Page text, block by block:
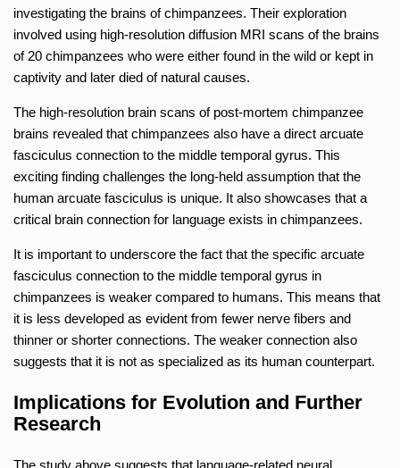
investigating the brains of chimpanzees. Their exploration
involved using high-resolution diffusion MRI scans of the brains
of 20 chimpanzees who were either found in the wild or kept in
captivity and later died of natural causes.
The high-resolution brain scans of post-mortem chimpanzee
brains revealed that chimpanzees also have a direct arcuate
fasciculus connection to the middle temporal gyrus. This
exciting finding challenges the long-held assumption that the
human arcuate fasciculus is unique. It also showcases that a
critical brain connection for language exists in chimpanzees.
It is important to underscore the fact that the specific arcuate
fasciculus connection to the middle temporal gyrus in
chimpanzees is weaker compared to humans. This means that
it is less developed as evident from fewer nerve fibers and
thinner or shorter connections. The weaker connection also
suggests that it is not as specialized as its human counterpart.
Implications for Evolution and Further
Research
The study above suggests that language-related neural